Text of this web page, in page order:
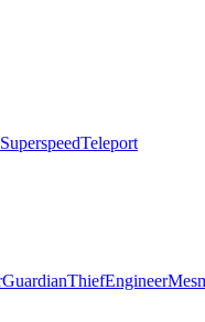
SuperspeedTeleport
GuardianThiefEngineer